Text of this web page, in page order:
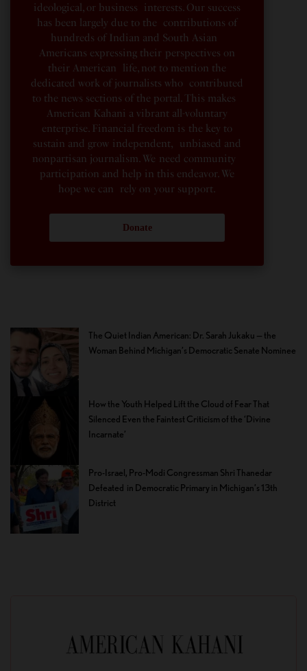
ideological, or business interests. Our success
has been largely due to the contributions of
hundreds of Indian and South Asian
Americans expressing their perspectives on
their American life, not to mention the
dedicated work of journalists who contributed
to the news sections of the portal. This makes
American Kahani a vibrant all-voluntary
enterprise. Financial freedom is the key to
sustain and grow independent, unbiased and
nonpartisan journalism. We need community
participation and help in this endeavor. We
hope we can rely on your support.
Donate
The Quiet Indian American: Dr. Sarah Jukaku — the
Woman Behind Michigan’s Democratic Senate Nominee
How the Youth Helped Lift the Cloud of Fear That
Silenced Even the Faintest Criticism of the ‘Divine
Incarnate’
Pro-Israel, Pro-Modi Congressman Shri Thanedar
Defeated in Democratic Primary in Michigan’s 13th
District